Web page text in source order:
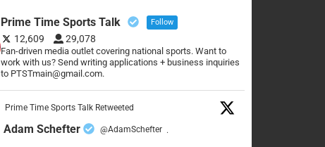
Prime Time Sports Talk Follow
12,609 29,078
Fan-driven media outlet covering national sports. Want to
work with us? Send writing applications + business inquiries
to PTSTmain@gmail.com.
Prime Time Sports Talk Retweeted
Adam Schefter @AdamSchefter ·